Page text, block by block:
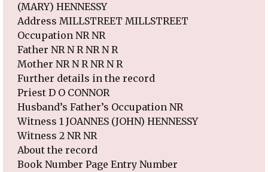
(MARY) HENNESSY
Address MILLSTREET MILLSTREET
Occupation NR NR
Father NR N R NR N R
Mother NR N R NR N R
Further details in the record
Priest D O CONNOR
Husband’s Father’s Occupation NR
Witness 1 JOANNES (JOHN) HENNESSY
Witness 2 NR NR
About the record
Book Number Page Entry Number